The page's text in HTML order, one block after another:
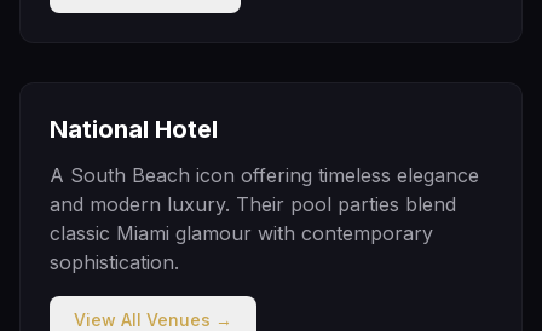
National Hotel
A South Beach icon offering timeless elegance
and modern luxury. Their pool parties blend
classic Miami glamour with contemporary
sophistication.
View All Venues →